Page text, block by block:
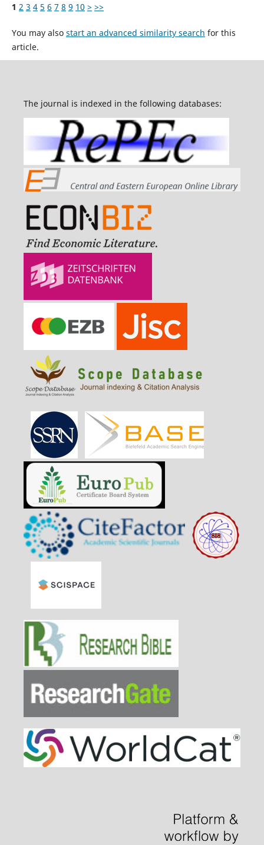
1 2 3 4 5 6 7 8 9 10 > >>
You may also start an advanced similarity search for this
article.
The journal is indexed in the following databases: